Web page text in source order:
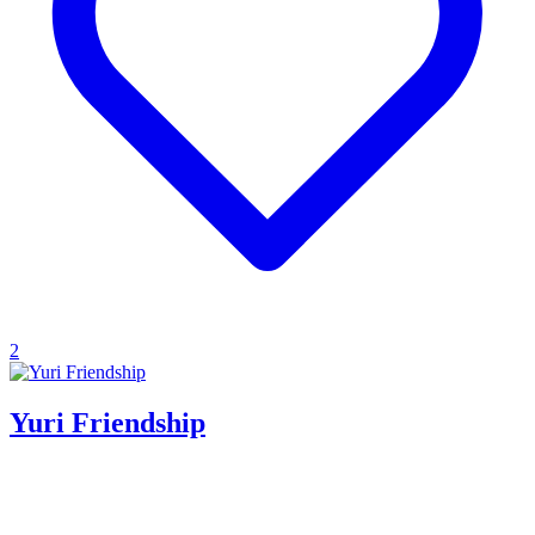
2
Yuri Friendship